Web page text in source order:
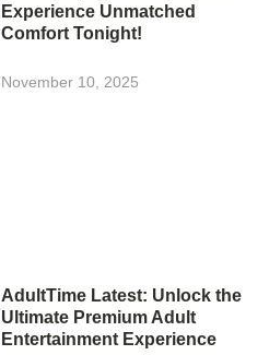
Experience Unmatched
Comfort Tonight!
November 10, 2025
AdultTime Latest: Unlock the
Ultimate Premium Adult
Entertainment Experience